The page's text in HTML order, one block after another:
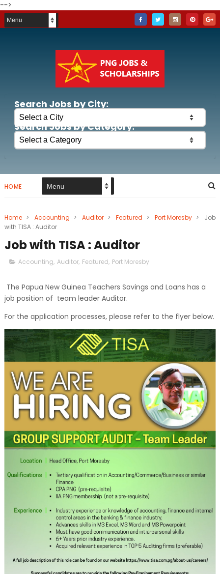
-->
Search Jobs by City:
Search Jobs by Category:
HOME
Home > Accounting > Auditor > Featured > Port Moresby >
Job
with TISA : Auditor
Job with TISA : Auditor
Accounting, Auditor, Featured, Port Moresby
The Papua New Guinea Teachers Savings and Loans has a
job position of team leader Auditor.
For the application processes, please refer to the flyer below.